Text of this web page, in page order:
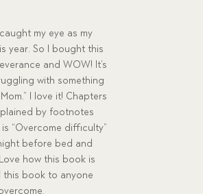
my eye as my
year. So I bought this
and WOW! It’s
with something
I love it! Chapters
by footnotes
“Overcome difficulty”
before bed and
how this book is
this book to anyone